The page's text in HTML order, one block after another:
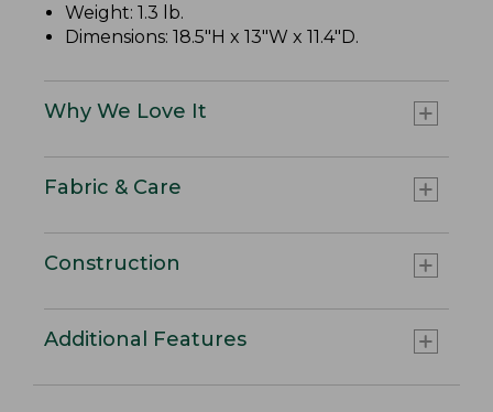
Weight: 1.3 lb.
Dimensions: 18.5"H x 13"W x 11.4"D.
Why We Love It
Fabric & Care
Construction
Additional Features